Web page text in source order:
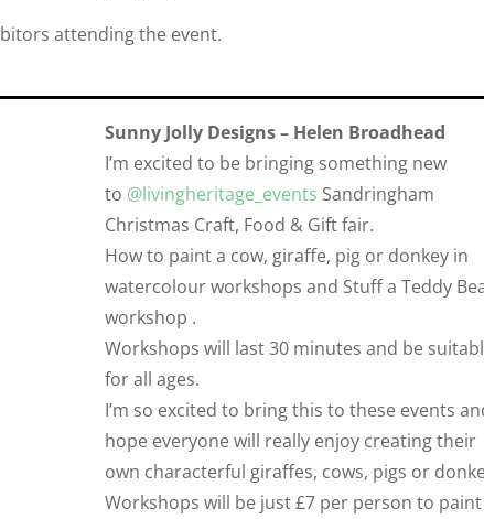
attending the event.
Sunny Jolly Designs – Helen Broadhead
I’m excited to be bringing something new
to @livingheritage_events Sandringham
Christmas Craft, Food & Gift fair.
How to paint a cow, giraffe, pig or donkey in
watercolour workshops and Stuff a Teddy
workshop .
Workshops will last 30 minutes and be
for all ages.
I’m so excited to bring this to these events
hope everyone will really enjoy creating their
own characterful giraffes, cows, pigs or
Workshops will be just £7 per person to